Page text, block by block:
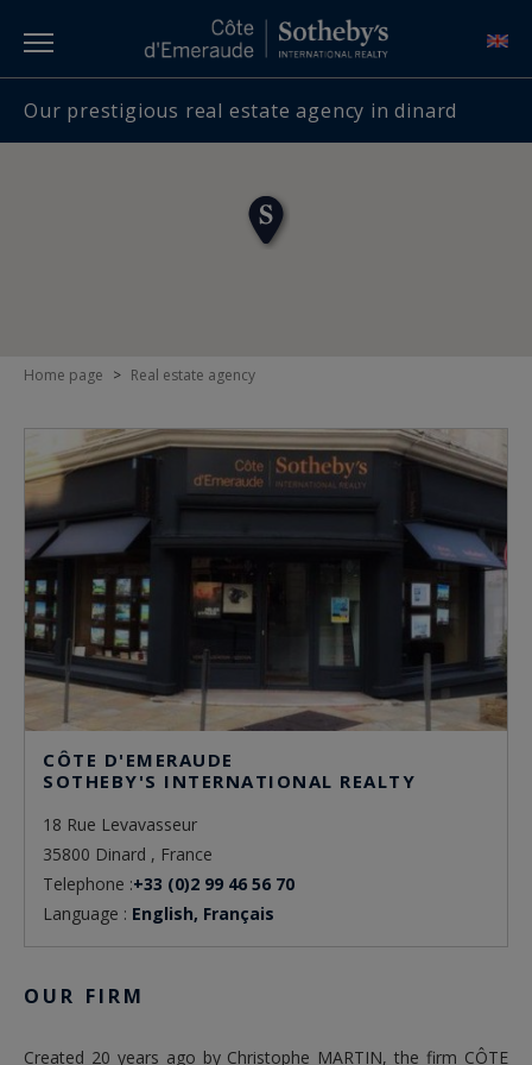
Our prestigious real estate agency in dinard
Home page > Real estate agency
CÔTE D'EMERAUDE
SOTHEBY'S INTERNATIONAL REALTY
18 Rue Levavasseur
35800 Dinard , France
Telephone :+33 (0)2 99 46 56 70
Language : English, Français
OUR FIRM
Created 20 years ago by Christophe MARTIN, the firm CÔTE